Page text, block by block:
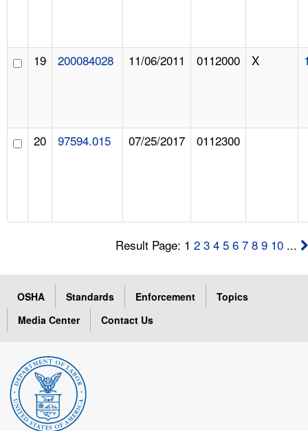
19 200084028 11/06/2011 0112000 X
20 97594.015 07/25/2017 0112300
Result Page: 12 3 4 5 6 7 8 9 10 ...
OSHA Standards Enforcement
Topics
Media Center
Contact Us